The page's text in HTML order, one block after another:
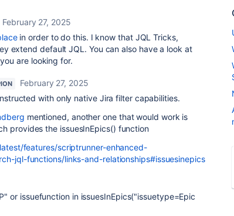
February 27, 2025
in order to do this. I know that JQL Tricks,
extend default JQL. You can also have a look at
are looking for.
February 27, 2025
with only native Jira filter capabilities.
mentioned, another one that would work is
provides the issuesInEpics() function
features/scriptrunner-enhanced-
jql-functions/links-and-relationships#issuesinepics
or issuefunction in issuesInEpics("issuetype=Epic